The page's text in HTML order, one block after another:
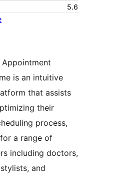
5.6
is an intuitive
that assists
their
process,
a range of
including doctors,
and